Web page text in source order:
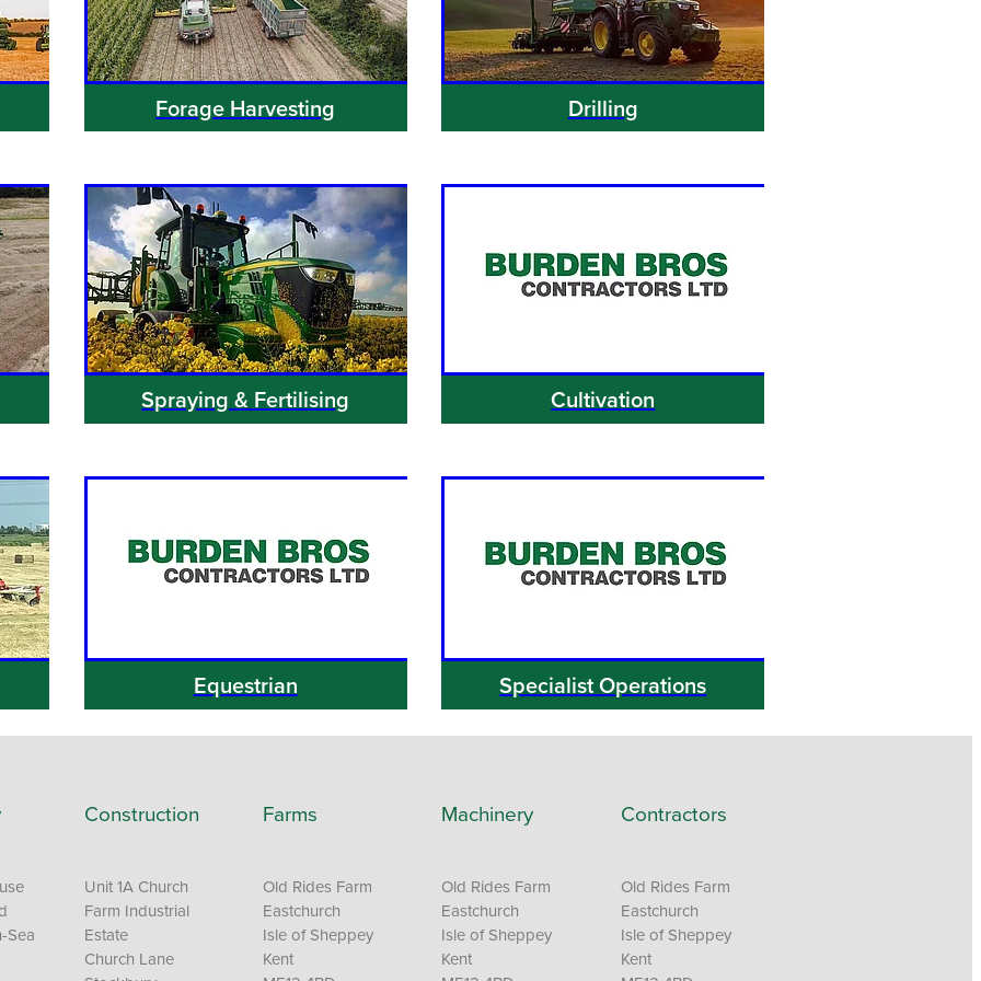
Forage Harvesting Drilling
Spraying & Fertilising Cultivation
Equestrian Specialist Operations
Sea
Construction
Unit 1A Church
Farm Industrial
Estate
Church Lane
Farms
Old Rides Farm
Eastchurch
Isle of Sheppey
Kent
Machinery
Old Rides Farm
Eastchurch
Isle of Sheppey
Kent
Contractors
Old Rides Farm
Eastchurch
Isle of Sheppey
Kent